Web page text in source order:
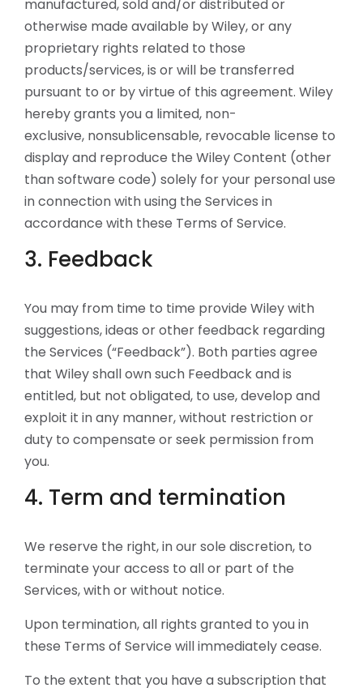
manufactured, sold and/or distributed or
otherwise made available by Wiley, or any
proprietary rights related to those
products/services, is or will be transferred
pursuant to or by virtue of this agreement. Wiley
hereby grants you a limited, non-
exclusive, nonsublicensable, revocable license to
display and reproduce the Wiley Content (other
than software code) solely for your personal use
in connection with using the Services in
accordance with these Terms of Service.
3. Feedback
You may from time to time provide Wiley with
suggestions, ideas or other feedback regarding
the Services (“Feedback”). Both parties agree
that Wiley shall own such Feedback and is
entitled, but not obligated, to use, develop and
exploit it in any manner, without restriction or
duty to compensate or seek permission from
you.
4. Term and termination
We reserve the right, in our sole discretion, to
terminate your access to all or part of the
Services, with or without notice.
Upon termination, all rights granted to you in
these Terms of Service will immediately cease.
To the extent that you have a subscription that